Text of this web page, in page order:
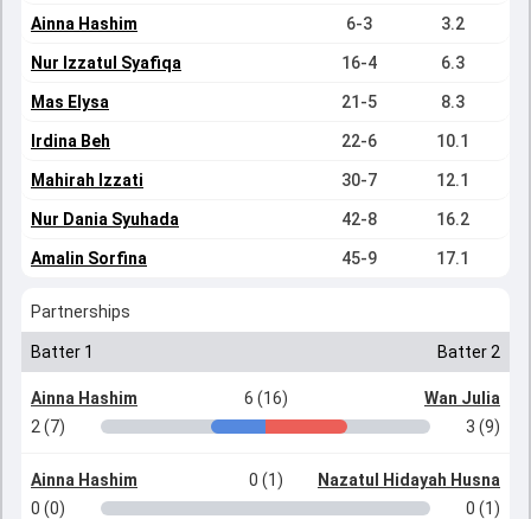
Ainna Hashim 6-3 3.2
Nur Izzatul Syafiqa 16-4 6.3
Mas Elysa 21-5 8.3
Irdina Beh 22-6 10.1
Mahirah Izzati 30-7 12.1
Nur Dania Syuhada 42-8 16.2
Amalin Sorfina 45-9 17.1
Partnerships
Batter 1 Batter 2
Ainna Hashim 6 (16)
Wan Julia
2 (7)
3 (9)
Ainna Hashim 0 (1)
Nazatul Hidayah Husna
0 (0)
0 (1)